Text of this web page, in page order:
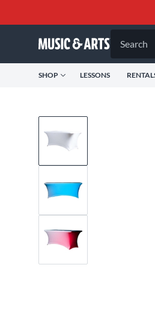
Search
SHOP LESSONS